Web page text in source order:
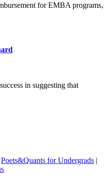
for EMBA programs,
in suggesting that
Poets&Quants for Undergrads |